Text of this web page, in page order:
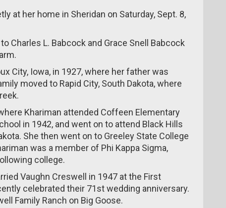
at her home in Sheridan on Saturday, Sept. 8,
Charles L. Babcock and Grace Snell Babcock
City, Iowa, in 1927, where her father was
moved to Rapid City, South Dakota, where
Khariman attended Coffeen Elementary
in 1942, and went on to attend Black Hills
She then went on to Greeley State College
was a member of Phi Kappa Sigma,
college.
Vaughn Creswell in 1947 at the First
celebrated their 71st wedding anniversary.
Family Ranch on Big Goose.